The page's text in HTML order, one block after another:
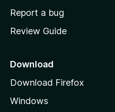
o
e
a
e
Report a bug
Review Guide
Download
Download Firefox
Windows